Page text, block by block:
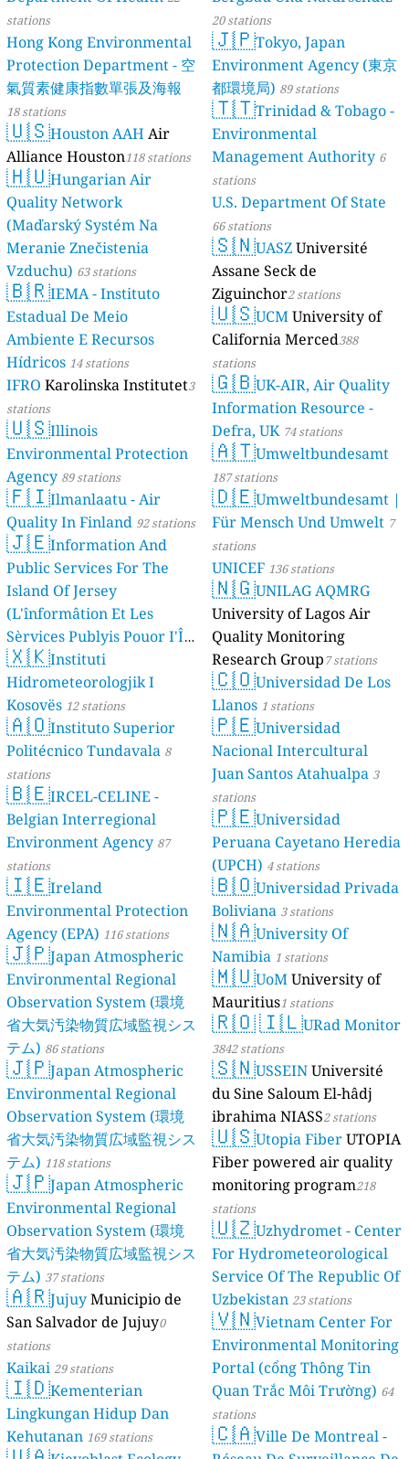
stations
Hong Kong Environmental
Protection Department - 空
氣質素健康指數單張及海報
18 stations
🇺🇸Houston AAH Air
Alliance Houston118 stations
🇭🇺Hungarian Air
Quality Network
(Maďarský Systém Na
Meranie Znečistenia
Vzduchu) 63 stations
🇧🇷IEMA - Instituto
Estadual De Meio
Ambiente E Recursos
Hídricos 14 stations
IFRO Karolinska Institutet3
stations
🇺🇸Illinois
Environmental Protection
Agency 89 stations
🇫🇮Ilmanlaatu - Air
Quality In Finland 92 stations
🇯🇪Information And
Public Services For The
Island Of Jersey
(L'înformâtion Et Les
Sèrvices Publyis Pouor I'Île
Dé Jèrri) 2 stations
🇽🇰Instituti
Hidrometeorologjik I
Kosovës 12 stations
🇦🇴Instituto Superior
Politécnico Tundavala 8
stations
🇧🇪IRCEL-CELINE -
Belgian Interregional
Environment Agency 87
stations
🇮🇪Ireland
Environmental Protection
Agency (EPA) 116 stations
🇯🇵Japan Atmospheric
Environmental Regional
Observation System (環境
省大気汚染物質広域監視シス
テム) 86 stations
🇯🇵Japan Atmospheric
Environmental Regional
Observation System (環境
省大気汚染物質広域監視シス
テム) 118 stations
🇯🇵Japan Atmospheric
Environmental Regional
Observation System (環境
省大気汚染物質広域監視シス
テム) 37 stations
🇦🇷Jujuy Municipio de
San Salvador de Jujuy0
stations
Kaikai 29 stations
🇮🇩Kementerian
Lingkungan Hidup Dan
Kehutanan 169 stations
20 stations
🇯🇵Tokyo, Japan
Environment Agency (東京
都環境局) 89 stations
🇹🇹Trinidad & Tobago -
Environmental
Management Authority 6
stations
U.S. Department Of State
66 stations
🇸🇳UASZUniversité
Assane Seck de
Ziguinchor2 stations
🇺🇸UCMUniversity of
California Merced388
stations
🇬🇧UK-AIR, Air Quality
Information Resource -
Defra, UK 74 stations
🇦🇹Umweltbundesamt
187 stations
🇩🇪Umweltbundesamt |
Für Mensch Und Umwelt 7
stations
UNICEF 136 stations
🇳🇬UNILAG AQMRG
University of Lagos Air
Quality Monitoring
Research Group7 stations
🇨🇴Universidad De Los
Llanos 1 stations
🇵🇪Universidad
Nacional Intercultural
Juan Santos Atahualpa 3
stations
🇵🇪Universidad
Peruana Cayetano Heredia
(UPCH) 4 stations
🇧🇴Universidad Privada
Boliviana 3 stations
🇳🇦University Of
Namibia 1 stations
🇲🇺UoMUniversity of
Mauritius1 stations
🇷🇴🇮🇱URad Monitor
3842 stations
🇸🇳USSEINUniversité
du Sine Saloum El-hâdj
ibrahima NIASS2 stations
🇺🇸Utopia FiberUTOPIA
Fiber powered air quality
monitoring program218
stations
🇺🇿Uzhydromet - Center
For Hydrometeorological
Service Of The Republic Of
Uzbekistan 23 stations
🇻🇳Vietnam Center For
Environmental Monitoring
Portal (cổng Thông Tin
Quan Trắc Môi Trường) 64
stations
🇨🇦Ville De Montreal -